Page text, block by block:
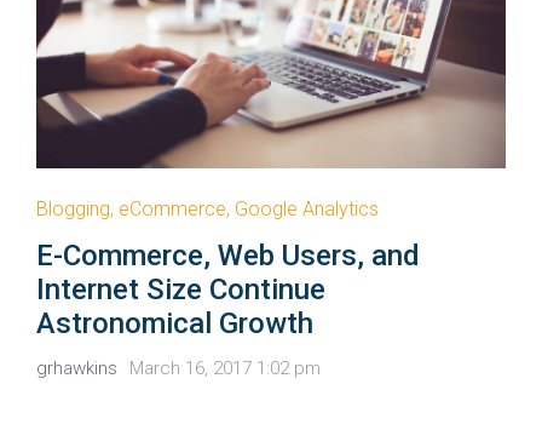
Blogging, eCommerce, Google Analytics
E-Commerce, Web Users, and
Internet Size Continue
Astronomical Growth
grhawkins March 16, 2017 1:02 pm